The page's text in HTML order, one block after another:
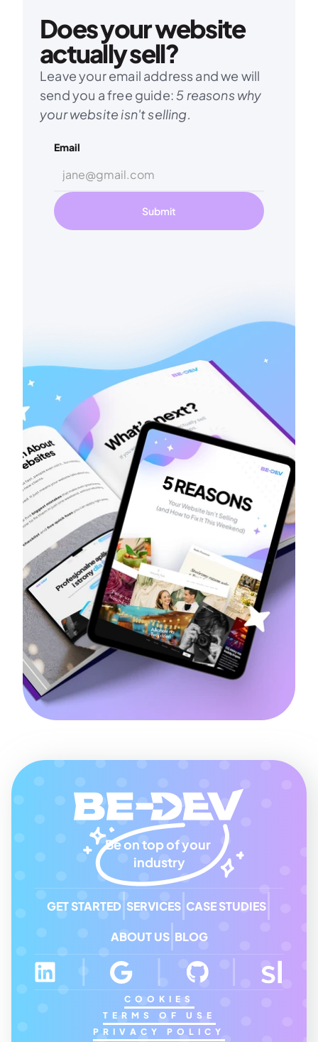
Does your website
actually sell?
Leave your email address and we will
send you a free guide: 5 reasons why
your website isn't selling.
Email
Submit
COOKIES
TERMS OF USE
PRIVACY POLICY
Be on top of your
industry
GET STARTED SERVICES CASE STUDIES
ABOUT US BLOG